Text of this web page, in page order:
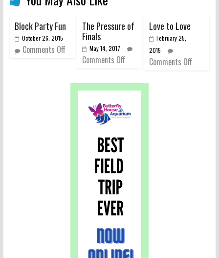
Block Party Fun
October 26, 2015
Comments Off
The Pressure of
Finals
May 14, 2017
Comments Off
Love to Love
February 25,
2015
Comments Off